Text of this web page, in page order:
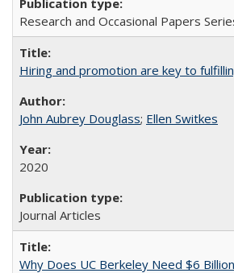
Research and Occasional Papers
Hiring and promotion are key to
John Aubrey Douglass; Ellen Switkes
2020
Journal Articles
Why Does UC Berkeley Need $6